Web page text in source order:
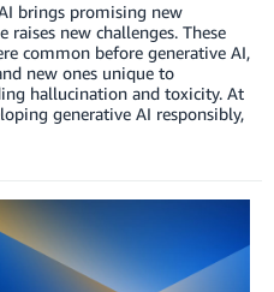
brings promising new
new challenges. These
common before generative AI,
new ones unique to
hallucination and toxicity. At
generative AI responsibly,